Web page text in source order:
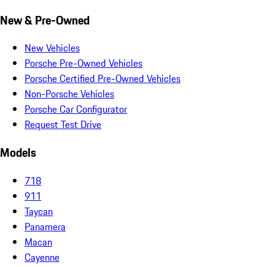
New & Pre-Owned
New Vehicles
Porsche Pre-Owned Vehicles
Porsche Certified Pre-Owned Vehicles
Non-Porsche Vehicles
Porsche Car Configurator
Request Test Drive
Models
718
911
Taycan
Panamera
Macan
Cayenne